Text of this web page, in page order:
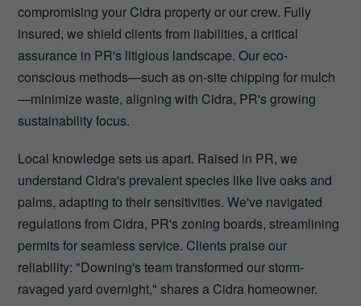
compromising your Cidra property or our crew. Fully
insured, we shield clients from liabilities, a critical
assurance in PR's litigious landscape. Our eco-
conscious methods—such as on-site chipping for mulch
—minimize waste, aligning with Cidra, PR's growing
sustainability focus.
Local knowledge sets us apart. Raised in PR, we
understand Cidra's prevalent species like live oaks and
palms, adapting to their sensitivities. We've navigated
regulations from Cidra, PR's zoning boards, streamlining
permits for seamless service. Clients praise our
reliability: "Downing's team transformed our storm-
ravaged yard overnight," shares a Cidra homeowner.